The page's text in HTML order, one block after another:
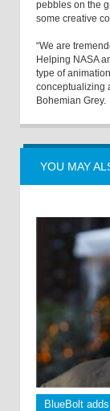
pebbles on the
some creative
“We are
Helping NASA
type of
conceptualizing
Bohemian Grey.
YOU MAY
BlueBolt